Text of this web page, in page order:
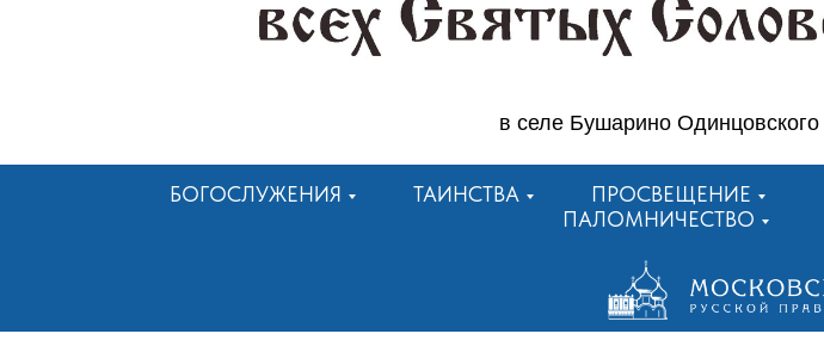
в селе Бушарино
БОГОСЛУЖЕНИЯ ТАИНСТВА ПРОСВЕЩЕНИЕ
ПАЛОМНИЧЕСТВО